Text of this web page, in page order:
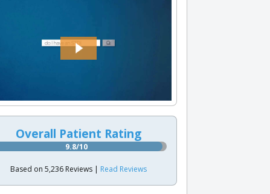
Overall Patient Rating
9.8/10
Based on 5,236 Reviews | Read Reviews